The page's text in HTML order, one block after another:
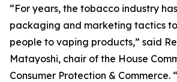
“For years, the tobacco industry
packaging and marketing tactics
people to vaping products,” said
Matayoshi, chair of the House
Consumer Protection & Commerce.